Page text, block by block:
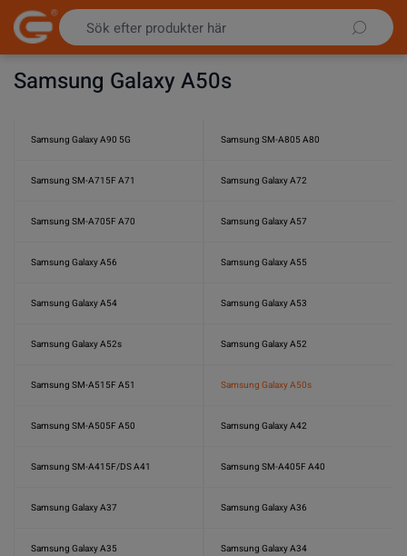
Hoppa till innehållet
Samsung Galaxy A50s
Samsung Galaxy A90 5G Samsung SM-A805 A80
Samsung SM-A715F A71 Samsung Galaxy A72
Samsung SM-A705F A70 Samsung Galaxy A57
Samsung Galaxy A56 Samsung Galaxy A55
Samsung Galaxy A54 Samsung Galaxy A53
Samsung Galaxy A52s Samsung Galaxy A52
Samsung SM-A515F A51 Samsung Galaxy A50s
Samsung SM-A505F A50 Samsung Galaxy A42
Samsung SM-A415F/DS A41 Samsung SM-A405F A40
Samsung Galaxy A37 Samsung Galaxy A36
Samsung Galaxy A35 Samsung Galaxy A34